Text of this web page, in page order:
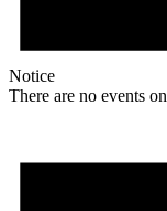
Notice
There are no events